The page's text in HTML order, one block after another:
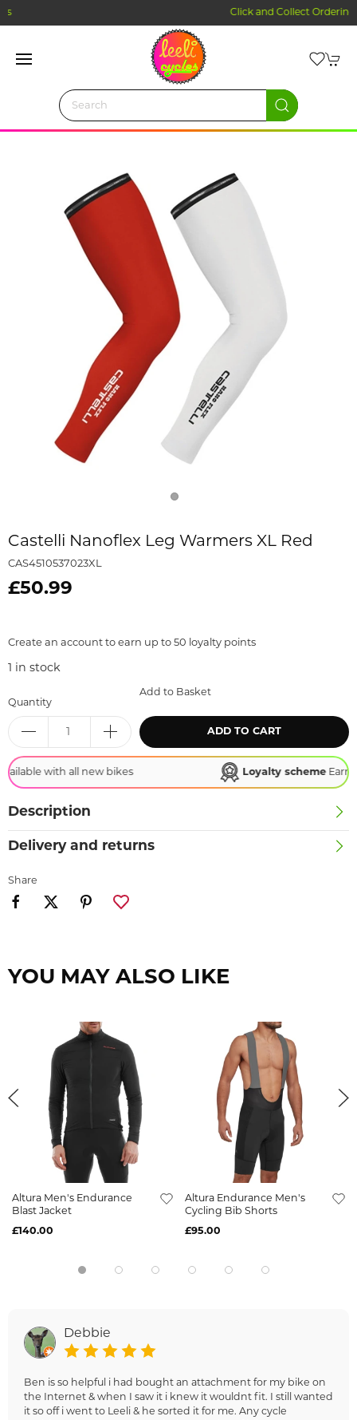
Click and Collect Ordering
Castelli Nanoflex Leg Warmers XL Red
CAS4510537023XL
£50.99
Create an account to earn up to 50 loyalty points
1 in stock
Quantity
Add to Basket
ADD TO CART
Loyalty scheme Earn points, redeem rewards!
Description
Delivery and returns
Share
YOU MAY ALSO LIKE
Altura Men's Endurance
Blast Jacket
£140.00
Altura Endurance Men's
Cycling Bib Shorts
£95.00
Debbie
Ben is so helpful i had bought an attachment for my bike on
the Internet & when I saw it i knew it wouldnt fit. I still wanted
it so off i went to Leeli & he sorted it for me. Any cycle